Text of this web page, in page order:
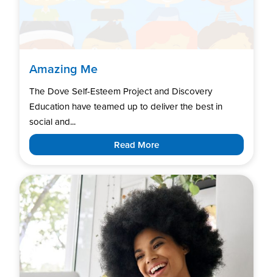
Amazing Me
The Dove Self-Esteem Project and Discovery
Education have teamed up to deliver the best in
social and...
Read More